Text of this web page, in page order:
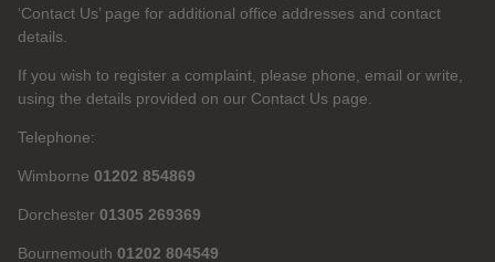
‘Contact Us’ page for additional office addresses and contact
details.
If you wish to register a complaint, please phone, email or write,
using the details provided on our Contact Us page.
Telephone:
Wimborne 01202 854869
Dorchester 01305 269369
Bournemouth 01202 804549